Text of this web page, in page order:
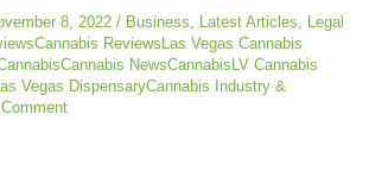
8, 2022 / Business Latest Articles
Legal
ReviewsLas Vegas Cannabis
NewsCannabisLV Cannabis
Vegas DispensaryCannabis Industry &